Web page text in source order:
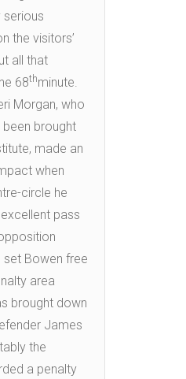
the visitors’
all that
68thminute.
Morgan, who
been brought
made an
when
circle he
pass
set Bowen free
area
brought down
James
the
a penalty